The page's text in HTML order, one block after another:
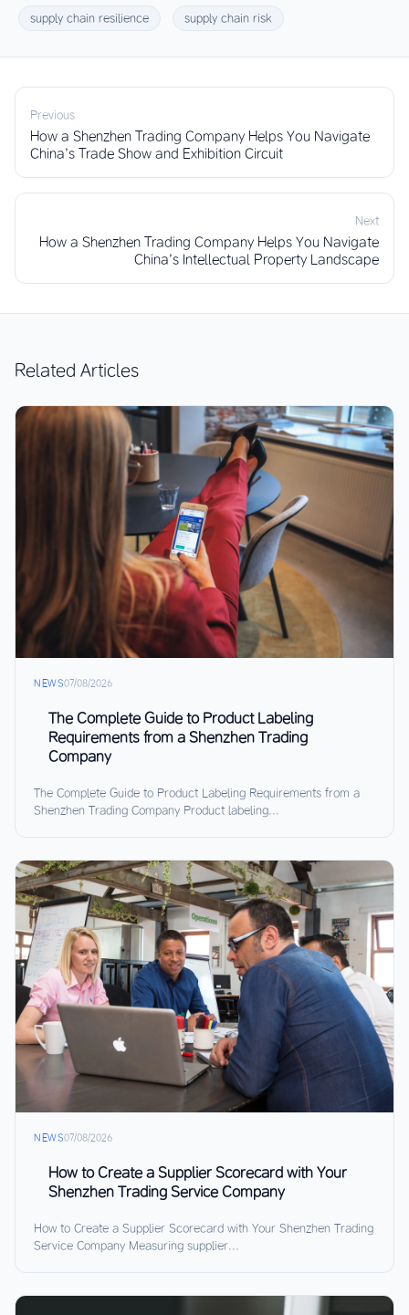
supply chain resilience supply chain risk
Previous
How a Shenzhen Trading Company Helps You Navigate
China’s Trade Show and Exhibition Circuit
Next
How a Shenzhen Trading Company Helps You Navigate
China’s Intellectual Property Landscape
Related Articles
NEWS07/08/2026
The Complete Guide to Product Labeling
Requirements from a Shenzhen Trading
Company
The Complete Guide to Product Labeling Requirements from a
Shenzhen Trading Company Product labeling...
NEWS07/08/2026
How to Create a Supplier Scorecard with Your
Shenzhen Trading Service Company
How to Create a Supplier Scorecard with Your Shenzhen Trading
Service Company Measuring supplier...